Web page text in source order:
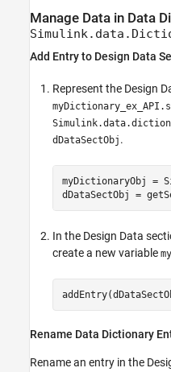
Manage Data in Data
Add Entry to Design Data
Represent the Design
dDataSectObj .
myDictionaryObj =
dDataSectObj =
In the Design Data
create a new variable
Rename Data Dictionary
Rename an entry in the